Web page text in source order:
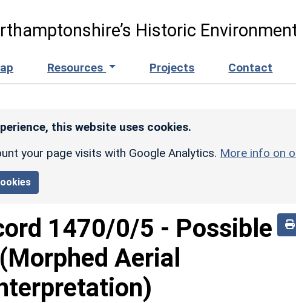
Historic
Resources Projects Contact
this website uses cookies.
your page visits with Google Analytics. More info on
1470/0/5 - Possible
Aerial